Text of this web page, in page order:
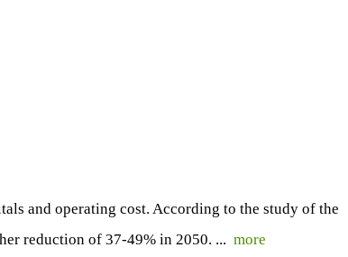
and operating cost. According to the study of the
reduction of 37-49% in 2050. ... more